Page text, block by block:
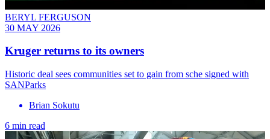
BERYL FERGUSON
30 MAY 2026
Kruger returns to its owners
Historic deal sees communities set to gain from sche signed with
SANParks
Brian Sokutu
6 min read